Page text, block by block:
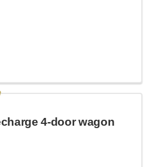
4-door wagon